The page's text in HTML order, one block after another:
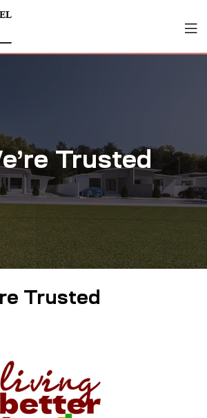
Trusted
Trusted